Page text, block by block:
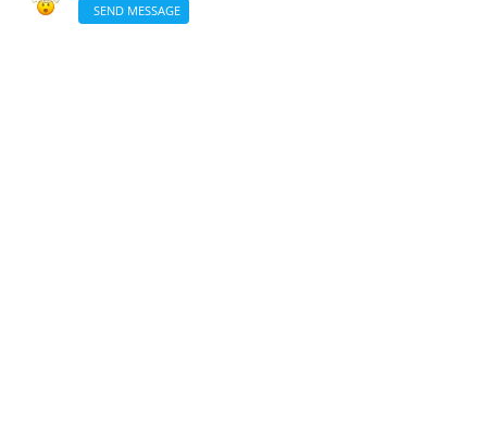
SEND MESSAGE